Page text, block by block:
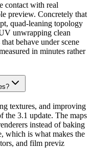
contact with real
preview. Concretely that
quad-leaning topology
unwrapping clean
behave under scene
in minutes rather
textures, and improving
the 3.1 update. The maps
instead of baking
which is what makes the
and film previz